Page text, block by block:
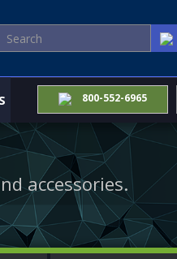
800-552-6965
accessories.